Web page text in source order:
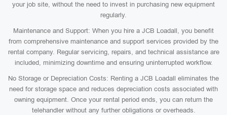
your job site, without the need to invest in purchasing new equipment
regularly.
Maintenance and Support: When you hire a JCB Loadall, you benefit
from comprehensive maintenance and support services provided by the
rental company. Regular servicing, repairs, and technical assistance are
included, minimizing downtime and ensuring uninterrupted workflow.
No Storage or Depreciation Costs: Renting a JCB Loadall eliminates the
need for storage space and reduces depreciation costs associated with
owning equipment. Once your rental period ends, you can return the
telehandler without any further obligations or overheads.